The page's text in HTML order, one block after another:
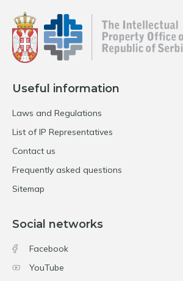
Useful information
Laws and Regulations
List of IP Representatives
Contact us
Frequently asked questions
Sitemap
Social networks
Facebook
YouTube